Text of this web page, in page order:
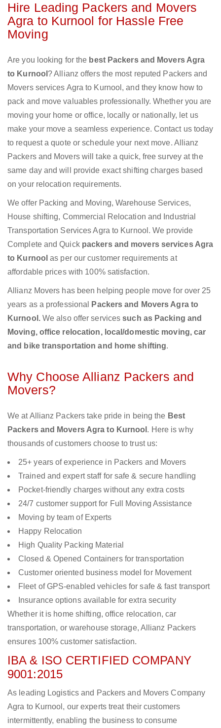
Hire Leading Packers and Movers
Agra to Kurnool for Hassle Free
Moving
Are you looking for the best Packers and Movers Agra
to Kurnool ? Allianz offers the most reputed Packers and
Movers services Agra to Kurnool, and they know how to
pack and move valuables professionally. Whether you are
moving your home or office, locally or nationally, let us
make your move a seamless experience. Contact us today
to request a quote or schedule your next move. Allianz
Packers and Movers will take a quick, free survey at the
same day and will provide exact shifting charges based
on your relocation requirements.
We offer Packing and Moving, Warehouse Services,
House shifting, Commercial Relocation and Industrial
Transportation Services Agra to Kurnool. We provide
Complete and Quick packers and movers services Agra
to Kurnoolas per our customer requirements at
affordable prices with 100% satisfaction.
Allianz Movers has been helping people move for over 25
years as a professional
Packers and Movers Agra to
Kurnool. We also offer servicessuch as Packing and
Moving, office relocation, local/domestic moving, car
and bike transportation and home shifting.
Why Choose Allianz Packers and
Movers?
We at Allianz Packers take pride in being the Best
Packers and Movers Agra to Kurnool . Here is why
thousands of customers choose to trust us:
25+ years of experience in Packers and Movers
Trained and expert staff for safe & secure handling
Pocket-friendly charges without any extra costs
24/7 customer support for Full Moving Assistance
Moving by team of Experts
Happy Relocation
High Quality Packing Material
Closed & Opened Containers for transportation
Customer oriented business model for Movement
Fleet of GPS-enabled vehicles for safe & fast transport
Insurance options available for extra security
Whether it is home shifting, office relocation, car
transportation, or warehouse storage, Allianz Packers
ensures 100% customer satisfaction.
IBA & ISO CERTIFIED COMPANY
9001:2015
As leading Logistics and Packers and Movers Company
Agra to Kurnool, our experts treat their customers
intermittently, enabling the business to consume